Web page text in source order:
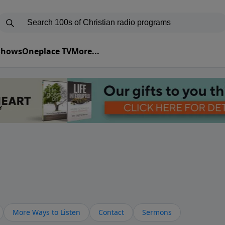
Oneplace TVMore...
More Ways to Listen Contact Sermons